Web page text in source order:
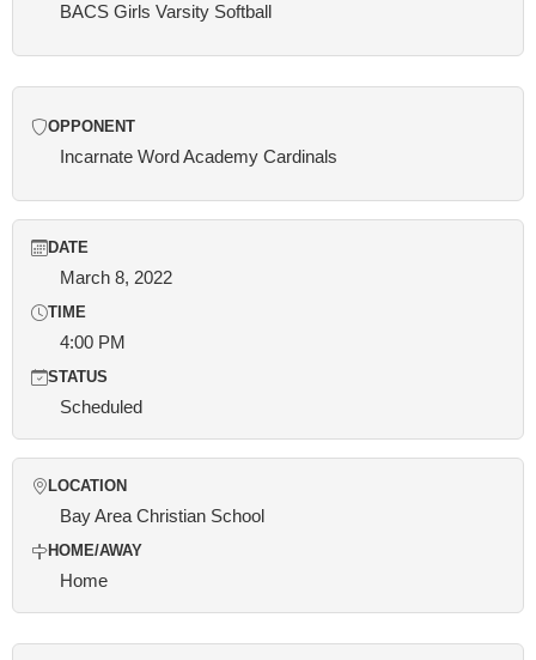
BACS Girls Varsity Softball
OPPONENT
Incarnate Word Academy Cardinals
DATE
March 8, 2022
TIME
4:00 PM
STATUS
Scheduled
LOCATION
Bay Area Christian School
HOME/AWAY
Home